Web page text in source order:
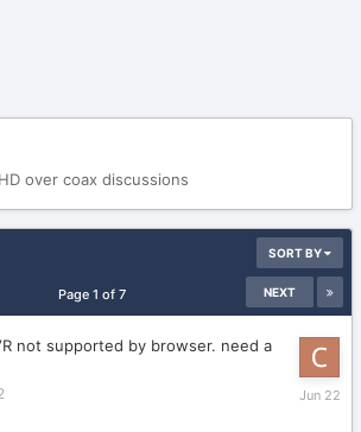
over coax discussions
SORT BY
NEXT
Page 1 of 7
not supported by browser. need a
June